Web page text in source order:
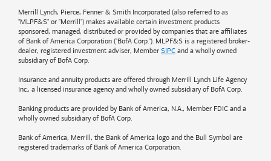
Merrill Lynch, Pierce, Fenner & Smith Incorporated (also referred to as
"MLPF&S" or "Merrill") makes available certain investment products
sponsored, managed, distributed or provided by companies that are affiliates
of Bank of America Corporation ("BofA Corp."). MLPF&S is a registered broker-
dealer, registered investment adviser, Member SIPC and a wholly owned
subsidiary of BofA Corp.
Insurance and annuity products are offered through Merrill Lynch Life Agency
Inc., a licensed insurance agency and wholly owned subsidiary of BofA Corp.
Banking products are provided by Bank of America, N.A., Member FDIC and a
wholly owned subsidiary of BofA Corp.
Bank of America, Merrill, the Bank of America logo and the Bull Symbol are
registered trademarks of Bank of America Corporation.